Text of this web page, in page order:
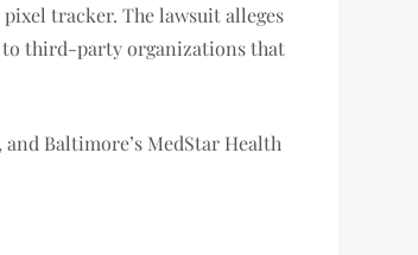
pixel tracker. The lawsuit alleges
to third-party organizations that
Baltimore’s MedStar Health